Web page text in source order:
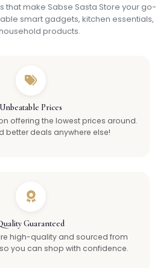
that make Sabse Sasta Store your go-
smart gadgets, kitchen essentials,
products.
Unbeatable Prices
offering the lowest prices around.
better deals anywhere else!
Guaranteed
high-quality and sourced from
you can shop with confidence.